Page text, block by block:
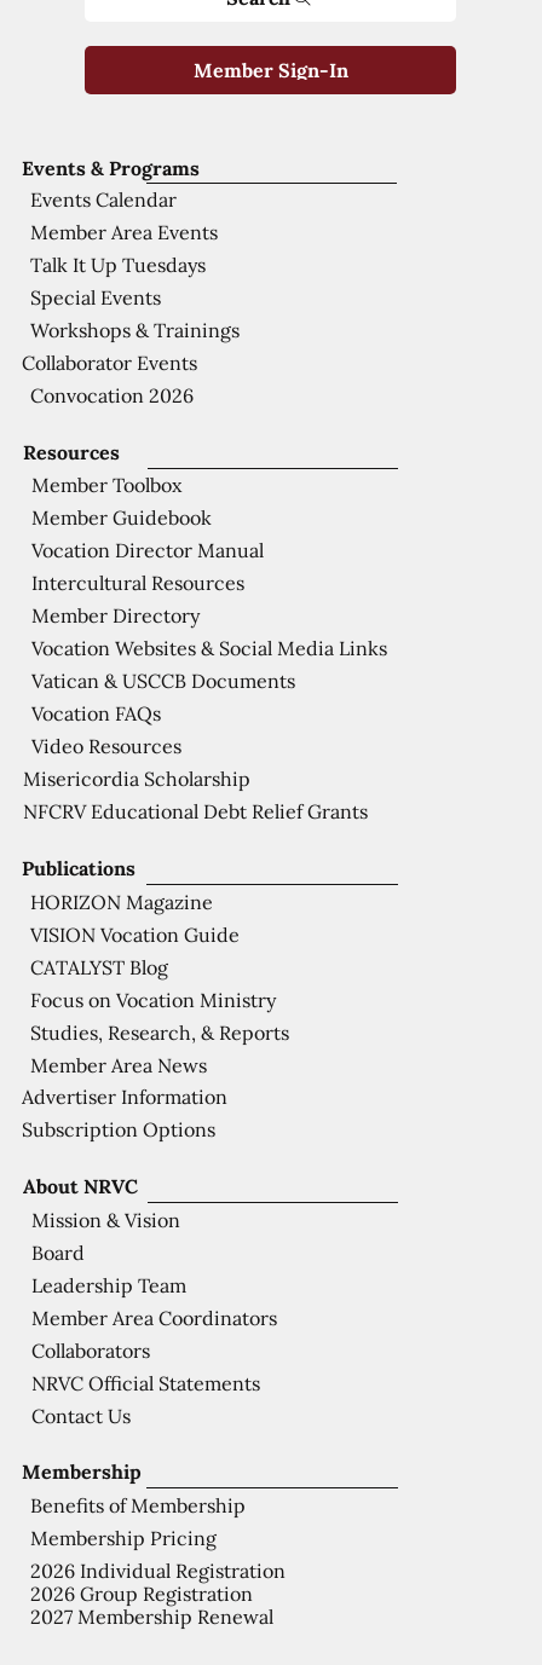
Membership
Benefits of Membership
Membership Pricing
2026 Individual Registration
2026 Group Registration
2027 Membership Renewal
About NRVC
Mission & Vision
Board
Leadership Team
Member Area Coordinators
Collaborators
NRVC Official Statements
Contact Us
Publications
HORIZON Magazine
VISION Vocation Guide
CATALYST Blog
Focus on Vocation Ministry
Studies, Research, & Reports
Member Area News
Advertiser Information
Subscription Options
Resources
Member Toolbox
Member Guidebook
Vocation Director Manual
Intercultural Resources
Member Directory
Vocation Websites & Social Media Links
Vatican & USCCB Documents
Vocation FAQs
Video Resources
Misericordia Scholarship
NFCRV Educational Debt Relief Grants
Events & Programs
Events Calendar
Member Area Events
Talk It Up Tuesdays
Special Events
Workshops & Trainings
Collaborator Events
Convocation 2026
Member Sign-In